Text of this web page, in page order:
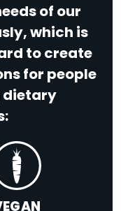
of our
which is
to create
for people
dietary